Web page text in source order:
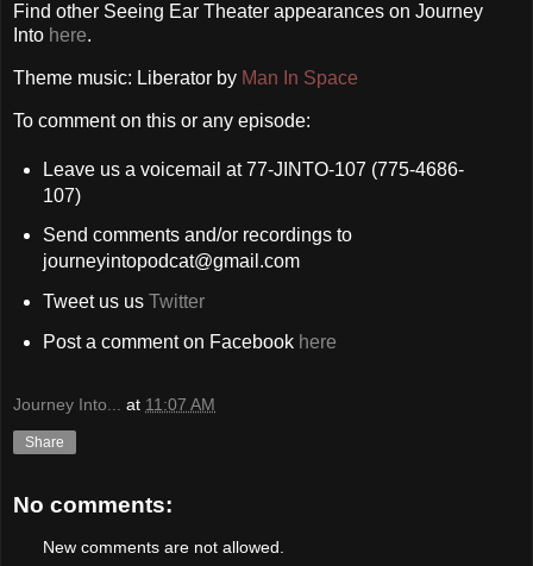
Find other Seeing Ear Theater appearances on Journey
Into here.
Theme music: Liberator by Man In Space
To comment on this or any episode:
Leave us a voicemail at 77-JINTO-107 (775-4686-
107)
Send comments and/or recordings to
journeyintopodcat@gmail.com
Tweet us us Twitter
Post a comment on Facebook here
Journey Into... at 11:07 AM
Share
No comments:
New comments are not allowed.